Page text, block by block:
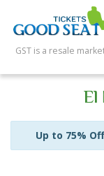
GST is a resale
El
Up to 75%